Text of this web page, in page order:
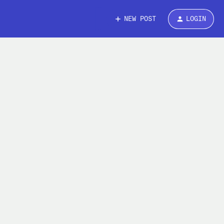
NEW POST LOGIN